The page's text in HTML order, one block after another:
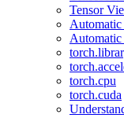
Tensor
Automatic
Automatic
torch.cpu
torch.cuda